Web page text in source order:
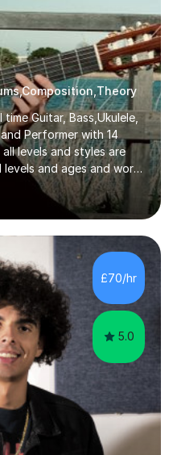
Guitar, Bass,Ukulele,
Performer with 14
levels and styles are
levels and ages and work
Versatility and
means
I think it's a great thing
that very same
main aims whilst
to learn how to freely
harbour their love for
£70/hr
5.0